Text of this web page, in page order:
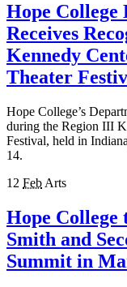
Hope College
Receives
Kennedy
Theater
Hope College’s
during the Region III
Festival, held in
14.
12 Feb Arts
Hope College
Smith and
Summit in